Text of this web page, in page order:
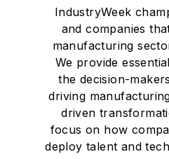
IndustryWeek
and companies
manufacturing
We provide
the decision-
driving
driven
focus on how
deploy talent and